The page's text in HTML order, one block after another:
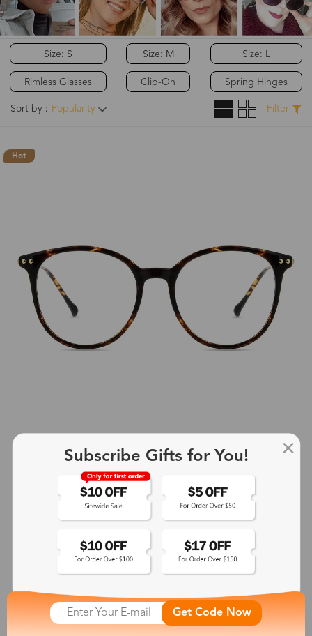
Size: S
Rimless Glasses
Size: M
Clip-On
Size: L
Spring Hinges
Sort by： Popularity Filter
Hot
See More
Subscribe Gifts for You!
Get Code Now